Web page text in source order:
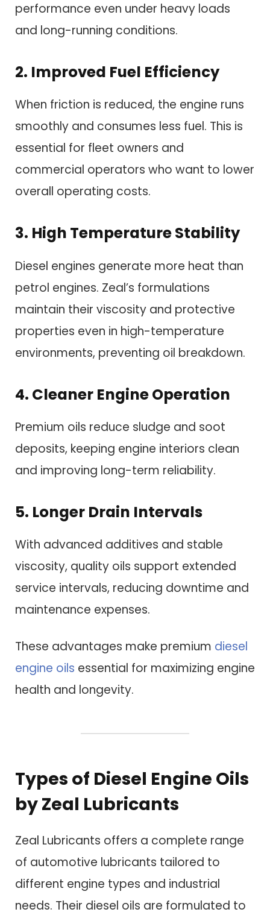
performance even under heavy loads
and long-running conditions.
2. Improved Fuel Efficiency
When friction is reduced, the engine runs
smoothly and consumes less fuel. This is
essential for fleet owners and
commercial operators who want to lower
overall operating costs.
3. High Temperature Stability
Diesel engines generate more heat than
petrol engines. Zeal’s formulations
maintain their viscosity and protective
properties even in high-temperature
environments, preventing oil breakdown.
4. Cleaner Engine Operation
Premium oils reduce sludge and soot
deposits, keeping engine interiors clean
and improving long-term reliability.
5. Longer Drain Intervals
With advanced additives and stable
viscosity, quality oils support extended
service intervals, reducing downtime and
maintenance expenses.
These advantages make premium diesel
engine oils essential for maximizing engine
health and longevity.
Types of Diesel Engine Oils
by Zeal Lubricants
Zeal Lubricants offers a complete range
of automotive lubricants tailored to
different engine types and industrial
needs. Their diesel oils are formulated to